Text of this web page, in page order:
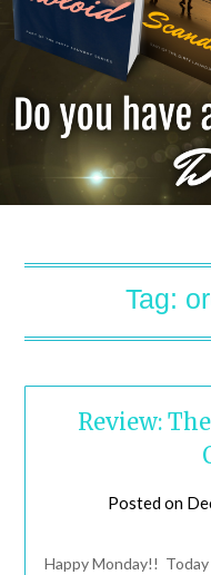
Tag:
Review:
Posted on
Happy Monday!!